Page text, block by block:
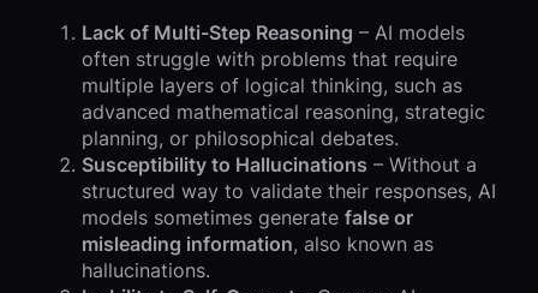
Lack of Multi-Step Reasoning – AI models
often struggle with problems that require
multiple layers of logical thinking, such as
advanced mathematical reasoning, strategic
planning, or philosophical debates.
Susceptibility to Hallucinations – Without a
structured way to validate their responses, AI
models sometimes generate false or
misleading information, also known as
hallucinations.